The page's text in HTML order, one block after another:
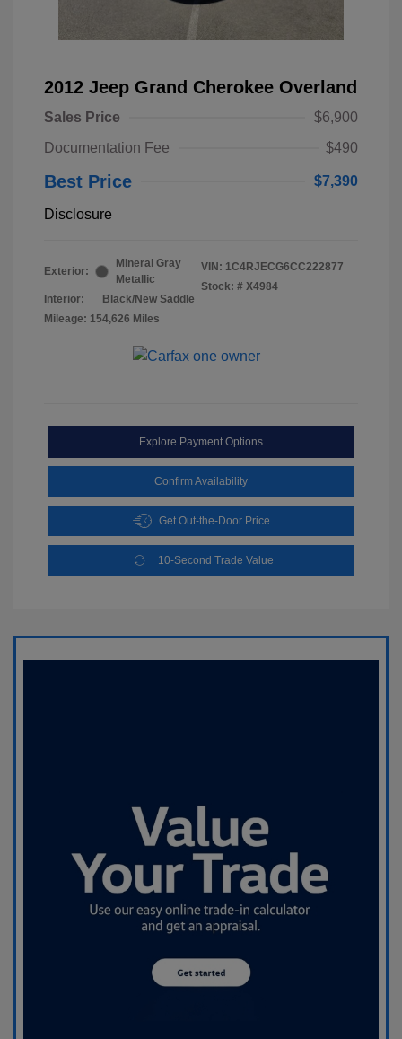
2012 Jeep Grand Cherokee Overland
Sales Price
$6,900
Documentation Fee
$490
Best Price $7,390
Disclosure
Exterior:
Mineral Gray
Metallic
Interior:
Black/New Saddle
Mileage: 154,626 Miles
VIN: 1C4RJECG6CC222877
Stock: # X4984
Explore Payment Options
Confirm Availability
Get Out-the-Door Price
10-Second Trade Value